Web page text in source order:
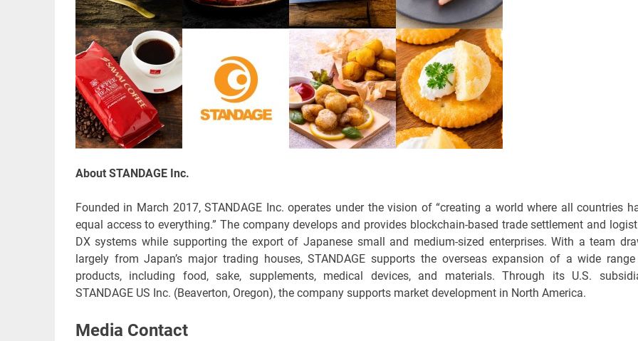
About STANDAGE Inc.
Founded in March 2017, STANDAGE Inc. operates under the vision of “creating a world where all countries
equal access to everything.” The company develops and provides blockchain-based trade settlement and
DX systems while supporting the export of Japanese small and medium-sized enterprises. With a team
largely from Japan’s major trading houses, STANDAGE supports the overseas expansion of a wide
products, including food, sake, supplements, medical devices, and materials. Through its U.S.
STANDAGE US Inc. (Beaverton, Oregon), the company supports market development in North America.
Media Contact